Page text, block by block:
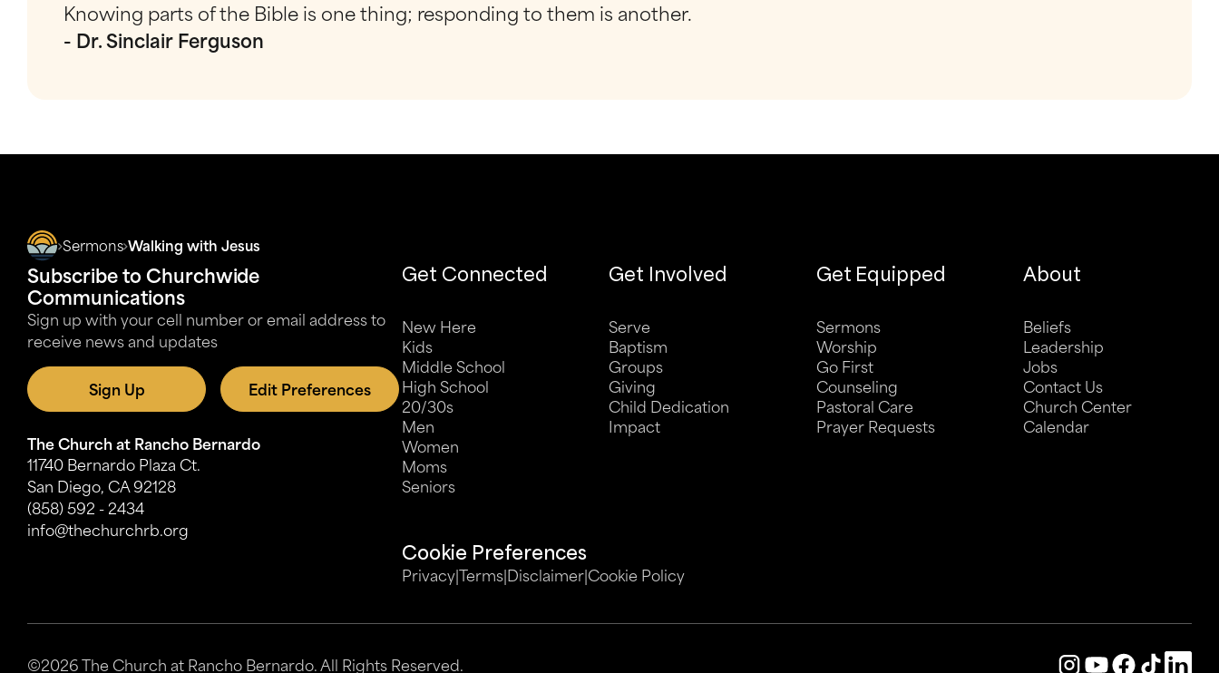
Knowing parts of the Bible is one thing; responding to them is another.
- Dr. Sinclair Ferguson
Sermons Walking with Jesus
Subscribe to Churchwide
Communications
Sign up with your cell number or email address to
receive news and updates
Sign Up Edit Preferences
The Church at Rancho Bernardo
11740 Bernardo Plaza Ct.
San Diego, CA 92128
(858) 592 - 2434
info@thechurchrb.org
Get Connected
New Here
Kids
Middle School
High School
20/30s
Men
Women
Moms
Seniors
Get Involved
Serve
Baptism
Groups
Giving
Child Dedication
Impact
Get Equipped
Sermons
Worship
Go First
Counseling
Pastoral Care
Prayer Requests
About
Beliefs
Leadership
Jobs
Contact Us
Church Center
Calendar
Cookie Preferences
Privacy|Terms|Disclaimer|Cookie Policy
©2026 The Church at Rancho Bernardo. All Rights Reserved.